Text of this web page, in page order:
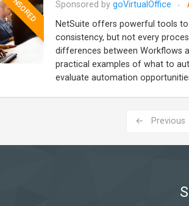
Sponsored by goVirtualOffice
NetSuite offers powerful tools
consistency, but not every
differences between Workflows
practical examples of what to
evaluate automation
← Previous